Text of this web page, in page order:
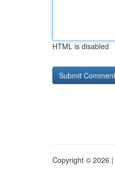
HTML is disabled
Copyright © 2026 |